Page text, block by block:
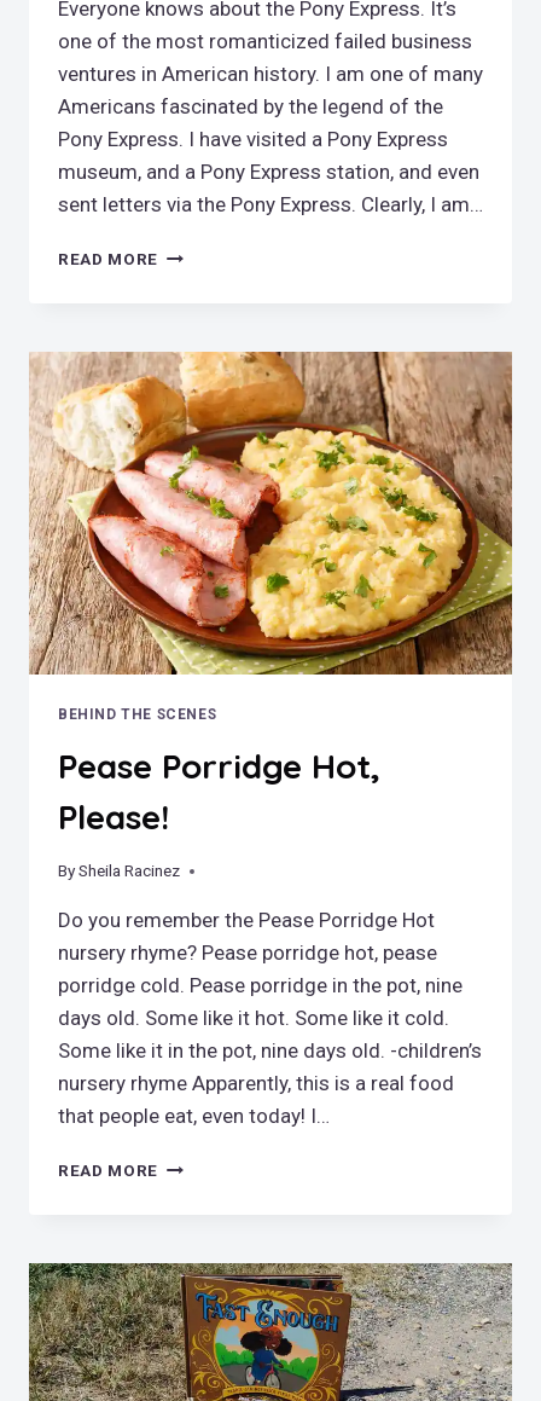
Everyone knows about the Pony Express. It’s
one of the most romanticized failed business
ventures in American history. I am one of many
Americans fascinated by the legend of the
Pony Express. I have visited a Pony Express
museum, and a Pony Express station, and even
sent letters via the Pony Express. Clearly, I am…
READ MORE RIDING
TRAIL
BEHIND THE SCENES
Pease Porridge Hot,
Please!
BySheila Racinez
October 31, 2022
Do you remember the Pease Porridge Hot
nursery rhyme? Pease porridge hot, pease
porridge cold. Pease porridge in the pot, nine
days old. Some like it hot. Some like it cold.
Some like it in the pot, nine days old. -children’s
nursery rhyme Apparently, this is a real food
that people eat, even today! I…
READ MORE PEASE